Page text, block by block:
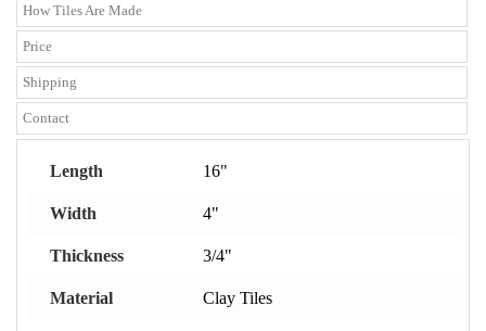
How Tiles Are Made
Price
Shipping
Contact
Length 16"
Width 4"
Thickness 3/4"
Material Clay Tiles